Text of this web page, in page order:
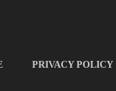
PRIVACY POLICY